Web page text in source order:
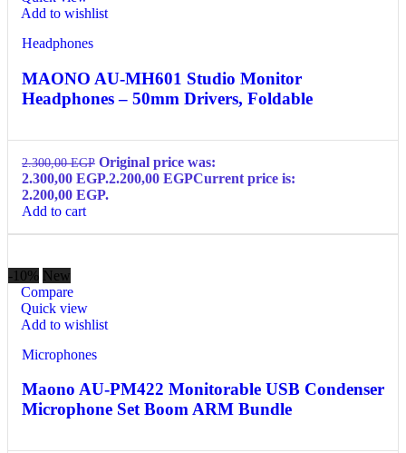
Add to wishlist
Headphones
MAONO AU-MH601 Studio Monitor
Headphones – 50mm Drivers, Foldable
2.300,00EGP Original price was:
2.300,00 EGP.2.200,00 EGPCurrent price is:
2.200,00 EGP.
Add to cart
-10% New
Compare
Quick view
Add to wishlist
Microphones
Maono AU-PM422 Monitorable USB Condenser
Microphone Set Boom ARM Bundle